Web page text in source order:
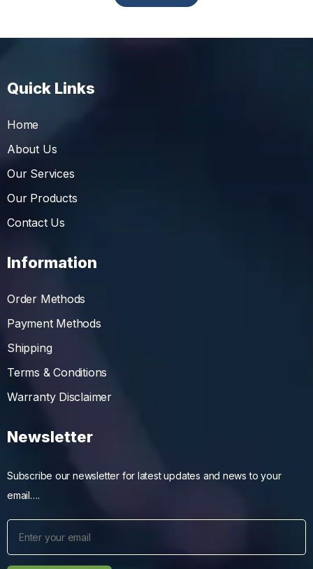
Quick Links
Home
About Us
Our Services
Our Products
Contact Us
Information
Order Methods
Payment Methods
Shipping
Terms & Conditions
Warranty Disclaimer
Newsletter
Subscribe our newsletter for latest updates and news to your
email….